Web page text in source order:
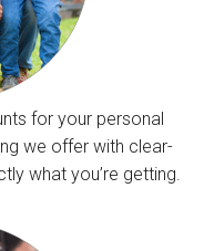
for your personal
we offer with clear-
what you’re getting.